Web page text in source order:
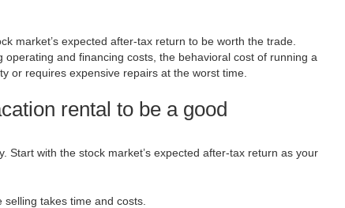
market’s expected after-tax return to be worth the trade.
and financing costs, the behavioral cost of running a
or requires expensive repairs at the worst time.
rental to be a good
with the stock market’s expected after-tax return as your
takes time and costs.